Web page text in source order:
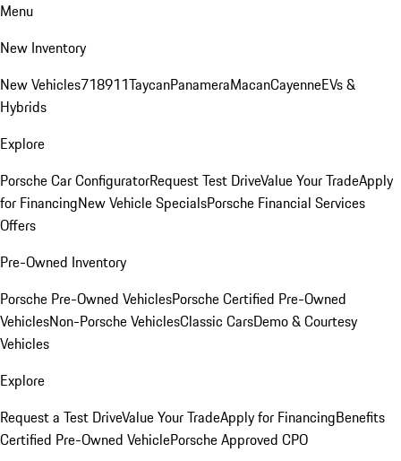
Menu
New Inventory
New Vehicles718911TaycanPanameraMacanCayenneEVs &
Hybrids
Explore
Porsche Car ConfiguratorRequest Test DriveValue Your TradeApply
for FinancingNew Vehicle SpecialsPorsche Financial Services
Offers
Pre-Owned Inventory
Porsche Pre-Owned VehiclesPorsche Certified Pre-Owned
VehiclesNon-Porsche VehiclesClassic CarsDemo & Courtesy
Vehicles
Explore
Request a Test DriveValue Your TradeApply for FinancingBenefits
Certified Pre-Owned VehiclePorsche Approved CPO